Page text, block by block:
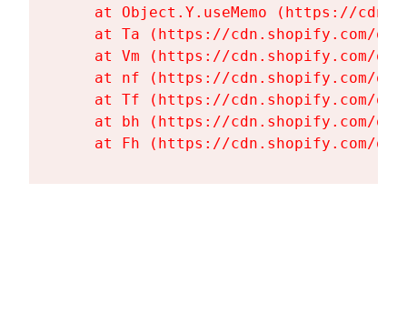
at Object.Y.useMemo (https://
at Ta (https://cdn.shopify.com/
at Vm (https://cdn.shopify.com/
at nf (https://cdn.shopify.com/
at Tf (https://cdn.shopify.com/
at bh (https://cdn.shopify.com/
at Fh (https://cdn.shopify.com/